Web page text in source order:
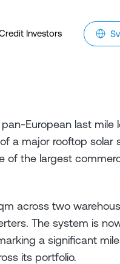
Investors
European last mile
a major rooftop solar
of the largest
across two
The system is
a significant
its portfolio.